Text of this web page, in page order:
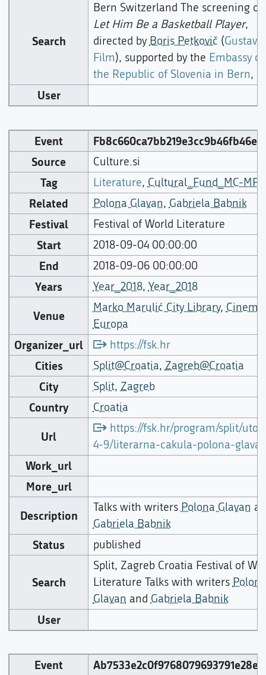
Search
Bern Switzerland The screening of
Let Him Be a Basketball Player,
directed by Boris Petkovič (Gustav
Film), supported by the Embassy of
the Republic of Slovenia in Bern,
User
Event
Source
Culture.si
Tag Literature, Cultural_Fund_MC-MFA
Related Polona Glavan, Gabriela Babnik
Festival Festival of World Literature
Start 2018-09-04 00:00:00
End 2018-09-06 00:00:00
Years Year_2018, Year_2018
Venue
Marko Marulić City Library, Cinema
Europa
Organizer_url https://fsk.hr
Cities Split@Croatia, Zagreb@Croatia
City Split, Zagreb
Country Croatia
Url
https://fsk.hr/program/split/
4-9/literarna-cakula-polona-
Work_url
More_url
Description
Talks with writers Polona Glavan
Gabriela Babnik
Status published
Search
Split, Zagreb Croatia Festival of
Literature Talks with writers Polona
Glavan and Gabriela Babnik
User
Event